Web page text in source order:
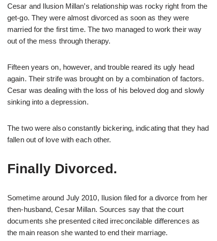
Cesar and Ilusion Millan’s relationship was rocky right from the
get-go. They were almost divorced as soon as they were
married for the first time. The two managed to work their way
out of the mess through therapy.
Fifteen years on, however, and trouble reared its ugly head
again. Their strife was brought on by a combination of factors.
Cesar was dealing with the loss of his beloved dog and slowly
sinking into a depression.
The two were also constantly bickering, indicating that they had
fallen out of love with each other.
Finally Divorced.
Sometime around July 2010, Ilusion filed for a divorce from her
then-husband, Cesar Millan. Sources say that the court
documents she presented cited irreconcilable differences as
the main reason she wanted to end their marriage.